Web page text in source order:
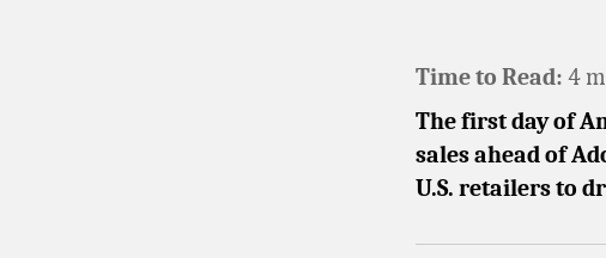
Time to Read: 4
The first day of
sales ahead of
U.S. retailers to